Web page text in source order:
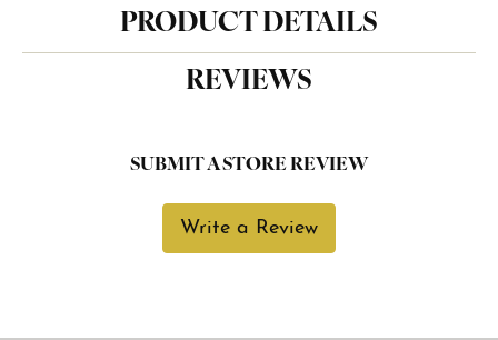
PRODUCT DETAILS
REVIEWS
SUBMIT A STORE REVIEW
Write a Review